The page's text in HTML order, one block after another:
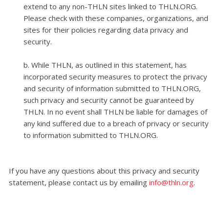
extend to any non-THLN sites linked to THLN.ORG.
Please check with these companies, organizations, and
sites for their policies regarding data privacy and
security.
b. While THLN, as outlined in this statement, has
incorporated security measures to protect the privacy
and security of information submitted to THLN.ORG,
such privacy and security cannot be guaranteed by
THLN. In no event shall THLN be liable for damages of
any kind suffered due to a breach of privacy or security
to information submitted to THLN.ORG.
If you have any questions about this privacy and security
statement, please contact us by emailing info@thln.org.